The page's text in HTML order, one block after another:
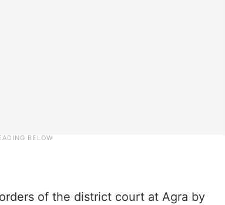
of the district court at Agra by